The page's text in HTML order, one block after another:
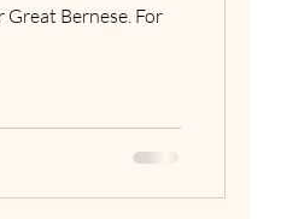
Bernese. For